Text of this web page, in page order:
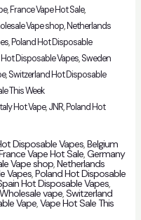
,France Vape Hot Sale,
Vape shop,Netherlands
,Poland Hot Disposable
Disposable Vapes,Sweden
,Switzerland Hot Disposable
This Week
Hot Vape,JNR,Poland Hot
Disposable Vapes,Belgium
Vape Hot Sale,Germany
Vape shop,Netherlands
Vapes,Poland Hot Disposable
Hot Disposable Vapes,
vape,Switzerland
Vape,Vape Hot Sale This